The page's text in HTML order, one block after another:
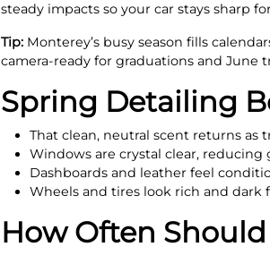
steady impacts so your car stays sharp
Tip: Monterey’s busy season fills
camera-ready for graduations and June
Spring Detailing
That clean, neutral scent returns as
Windows are crystal clear,
Dashboards and leather feel
Wheels and tires look rich and dark
How Often